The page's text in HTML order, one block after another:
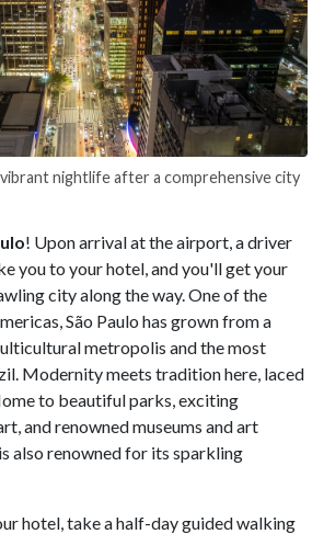
nightlife after a comprehensive city
! Upon arrival at the airport, a driver
you to your hotel, and you'll get your
city along the way. One of the
São Paulo has grown from a
metropolis and the most
Modernity meets tradition here, laced
to beautiful parks, exciting
and renowned museums and art
also renowned for its sparkling
hotel, take a half-day guided walking